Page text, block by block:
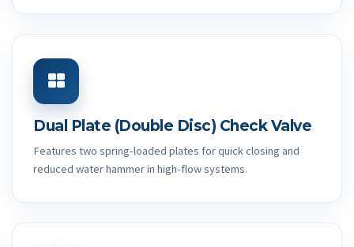
Dual Plate (Double Disc) Check Valve
Features two spring-loaded plates for quick closing and
reduced water hammer in high-flow systems.